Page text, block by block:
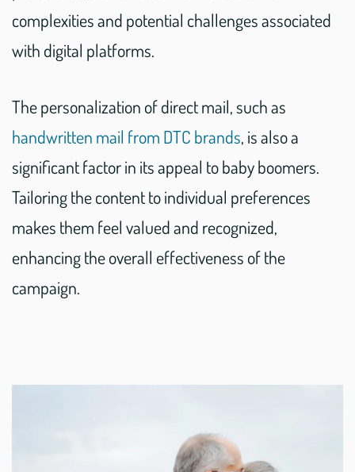
complexities and potential challenges associated
with digital platforms.
The personalization of direct mail, such as
handwritten mail from DTC brands, is also a
significant factor in its appeal to baby boomers.
Tailoring the content to individual preferences
makes them feel valued and recognized,
enhancing the overall effectiveness of the
campaign.